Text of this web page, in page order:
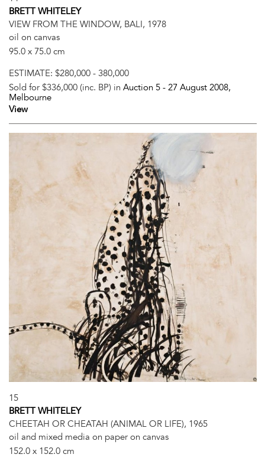
BRETT WHITELEY
VIEW FROM THE WINDOW, BALI, 1978
oil on canvas
95.0 x 75.0 cm
ESTIMATE: $280,000 - 380,000
Sold for $336,000 (inc. BP) in Auction 5 - 27 August 2008,
Melbourne
View
15
BRETT WHITELEY
CHEETAH OR CHEATAH (ANIMAL OR LIFE), 1965
oil and mixed media on paper on canvas
152.0 x 152.0 cm